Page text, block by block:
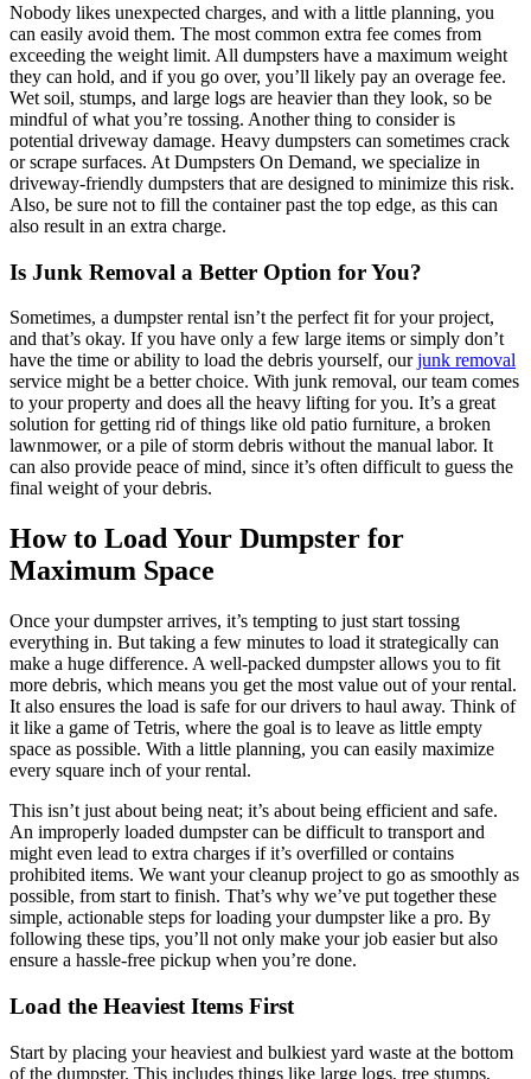
Nobody likes unexpected charges, and with a little planning, you
can easily avoid them. The most common extra fee comes from
exceeding the weight limit. All dumpsters have a maximum weight
they can hold, and if you go over, you’ll likely pay an overage fee.
Wet soil, stumps, and large logs are heavier than they look, so be
mindful of what you’re tossing. Another thing to consider is
potential driveway damage. Heavy dumpsters can sometimes crack
or scrape surfaces. At Dumpsters On Demand, we specialize in
driveway-friendly dumpsters that are designed to minimize this risk.
Also, be sure not to fill the container past the top edge, as this can
also result in an extra charge.
Is Junk Removal a Better Option for You?
Sometimes, a dumpster rental isn’t the perfect fit for your project,
and that’s okay. If you have only a few large items or simply don’t
have the time or ability to load the debris yourself, ourjunk removal
service might be a better choice. With junk removal, our team comes
to your property and does all the heavy lifting for you. It’s a great
solution for getting rid of things like old patio furniture, a broken
lawnmower, or a pile of storm debris without the manual labor. It
can also provide peace of mind, since it’s often difficult to guess the
final weight of your debris.
How to Load Your Dumpster for
Maximum Space
Once your dumpster arrives, it’s tempting to just start tossing
everything in. But taking a few minutes to load it strategically can
make a huge difference. A well-packed dumpster allows you to fit
more debris, which means you get the most value out of your rental.
It also ensures the load is safe for our drivers to haul away. Think of
it like a game of Tetris, where the goal is to leave as little empty
space as possible. With a little planning, you can easily maximize
every square inch of your rental.
This isn’t just about being neat; it’s about being efficient and safe.
An improperly loaded dumpster can be difficult to transport and
might even lead to extra charges if it’s overfilled or contains
prohibited items. We want your cleanup project to go as smoothly as
possible, from start to finish. That’s why we’ve put together these
simple, actionable steps for loading your dumpster like a pro. By
following these tips, you’ll not only make your job easier but also
ensure a hassle-free pickup when you’re done.
Load the Heaviest Items First
Start by placing your heaviest and bulkiest yard waste at the bottom
of the dumpster. This includes things like large logs, tree stumps,